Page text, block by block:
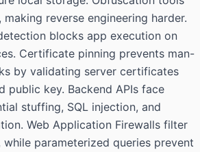
, making reverse engineering harder.
blocks app execution on
Certificate pinning prevents man-
by validating server certificates
public key. Backend APIs face
stuffing, SQL injection, and
Web Application Firewalls filter
parameterized queries prevent